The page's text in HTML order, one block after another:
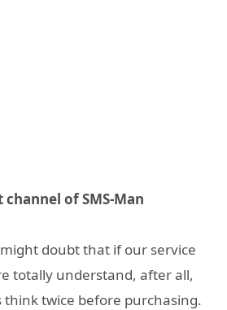
of SMS-Man
doubt that if our service
totally understand, after all,
think twice before purchasing.